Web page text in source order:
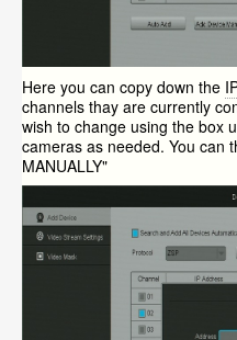
Here you can copy down the
channels thay are currently
wish to change using the box
cameras as needed. You can
MANUALLY"